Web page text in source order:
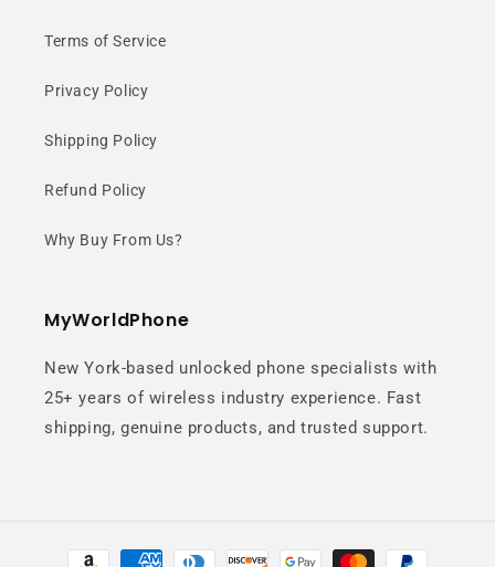
Premium Glass
High-precision craftsmanship
delivers a premium look with a
Terms of Service
Privacy Policy
Shipping Policy
Refund Policy
Why Buy From Us?
MyWorldPhone
New York-based unlocked phone specialists with
25+ years of wireless industry experience. Fast
shipping, genuine products, and trusted support.
Payment